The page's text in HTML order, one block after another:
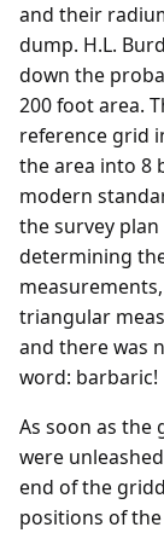
and their
dump. H.L.
down the
200 foot area.
reference grid
the area into 8
modern
the survey
determining
triangular
and there was
word: barbaric!
As soon as the
were
end of the
positions of